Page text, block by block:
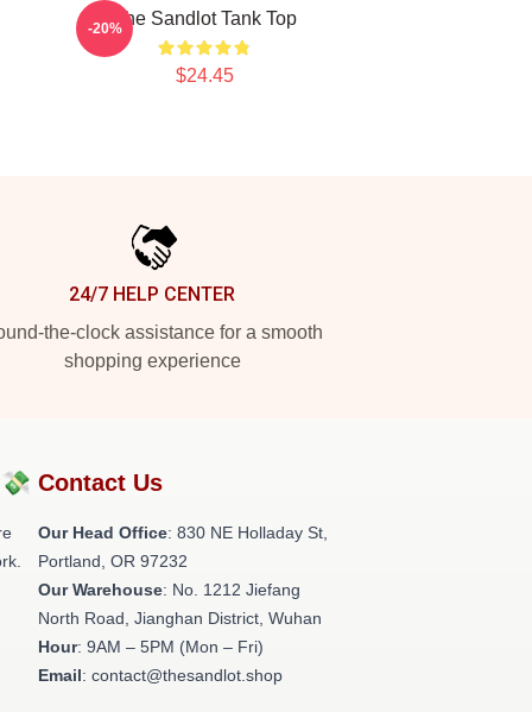
The Sandlot Tank Top
$24.45
-20%
24/7 HELP CENTER
the-clock assistance for a smooth
shopping experience
Contact Us
Our Head Office: 830 NE Holladay St,
Portland, OR 97232
Our Warehouse: No. 1212 Jiefang
North Road, Jianghan District, Wuhan
Hour: 9AM – 5PM (Mon – Fri)
Email: contact@thesandlot.shop